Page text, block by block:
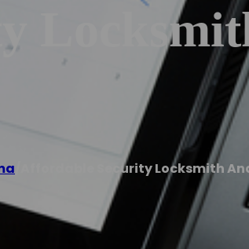
Affordable Security Locksmith